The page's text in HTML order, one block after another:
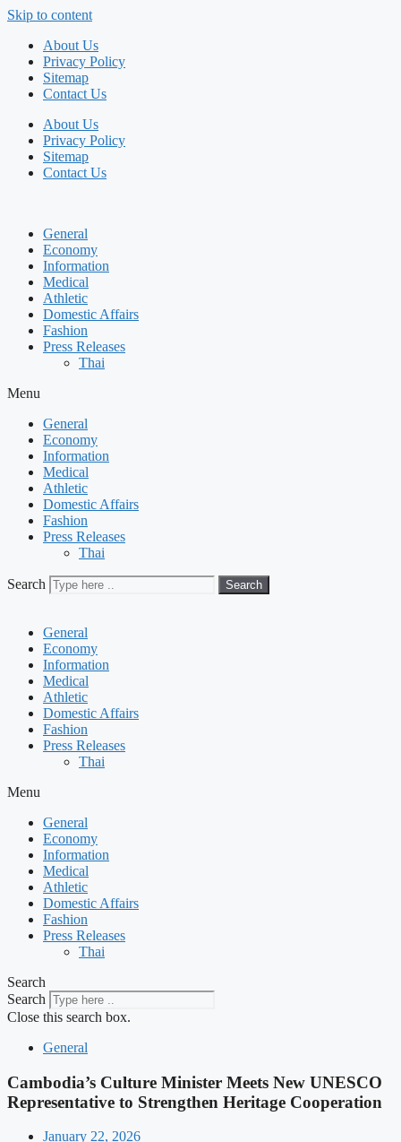
Skip to content
About Us
Privacy Policy
Sitemap
Contact Us
About Us
Privacy Policy
Sitemap
Contact Us
General
Economy
Information
Medical
Athletic
Domestic Affairs
Fashion
Press Releases
Thai
Menu
General
Economy
Information
Medical
Athletic
Domestic Affairs
Fashion
Press Releases
Thai
Search Search
General
Economy
Information
Medical
Athletic
Domestic Affairs
Fashion
Press Releases
Thai
Menu
General
Economy
Information
Medical
Athletic
Domestic Affairs
Fashion
Press Releases
Thai
Search
Search
Close this search box.
General
Cambodia’s Culture Minister Meets New UNESCO
Representative to Strengthen Heritage Cooperation
January 22, 2026